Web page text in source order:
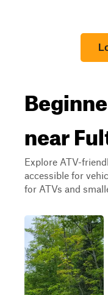
near
Explore ATV-
accessible for
for ATVs and